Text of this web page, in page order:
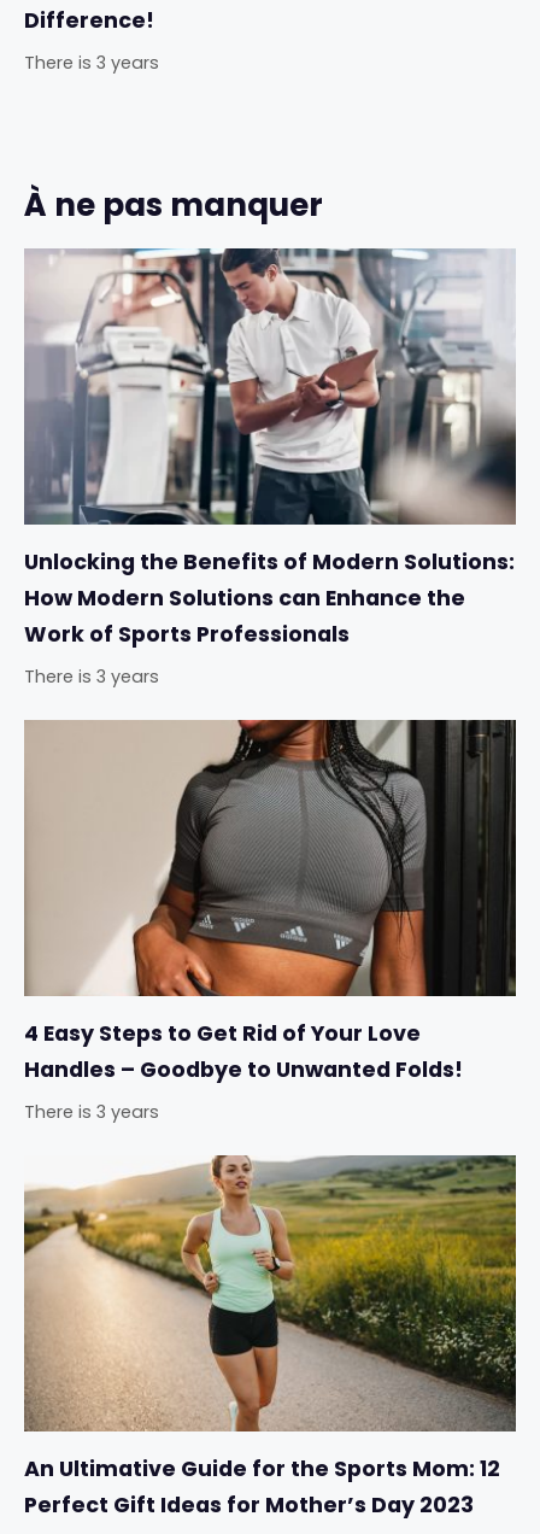
Difference!
There is 3 years
À ne pas manquer
Unlocking the Benefits of Modern Solutions:
How Modern Solutions can Enhance the
Work of Sports Professionals
There is 3 years
4 Easy Steps to Get Rid of Your Love
Handles – Goodbye to Unwanted Folds!
There is 3 years
An Ultimative Guide for the Sports Mom: 12
Perfect Gift Ideas for Mother’s Day 2023